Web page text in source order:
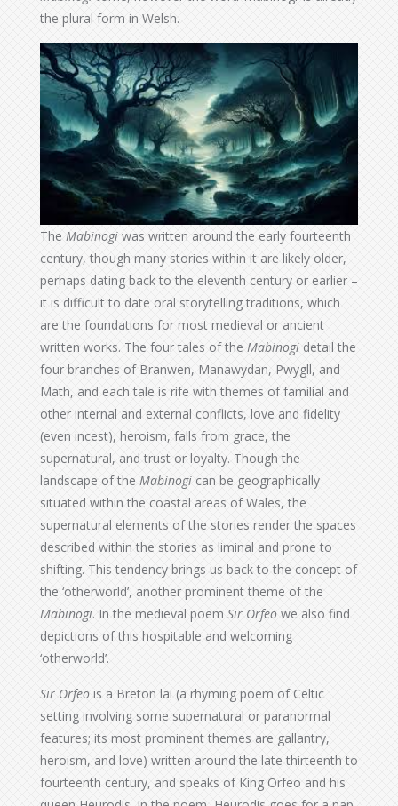
the plural form in Welsh.
The Mabinogi was written around the early fourteenth
century, though many stories within it are likely older,
perhaps dating back to the eleventh century or earlier –
it is difficult to date oral storytelling traditions, which
are the foundations for most medieval or ancient
written works. The four tales of the Mabinogi detail the
four branches of Branwen, Manawydan, Pwygll, and
Math, and each tale is rife with themes of familial and
other internal and external conflicts, love and fidelity
(even incest), heroism, falls from grace, the
supernatural, and trust or loyalty. Though the
landscape of the Mabinogi can be geographically
situated within the coastal areas of Wales, the
supernatural elements of the stories render the spaces
described within the stories as liminal and prone to
shifting. This tendency brings us back to the concept of
the ‘otherworld’, another prominent theme of the
Mabinogi. In the medieval poem Sir Orfeo we also find
depictions of this hospitable and welcoming
‘otherworld’.
Sir Orfeo is a Breton lai (a rhyming poem of Celtic
setting involving some supernatural or paranormal
features; its most prominent themes are gallantry,
heroism, and love) written around the late thirteenth to
fourteenth century, and speaks of King Orfeo and his